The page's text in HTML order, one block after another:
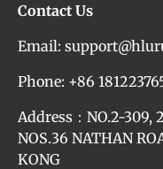
Contact Us
Email:
Phone: +86
Address：NO.2-309,
NOS.36 NATHAN
KONG